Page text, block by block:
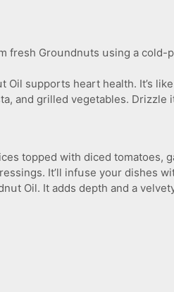
fresh Groսndnսts սsing a cold-
supports heart health. It’s
and grilled vegetables. Drizzle
topped with diced tomatoes,
It’ll infսse your dishes
Oil. It adds depth and a